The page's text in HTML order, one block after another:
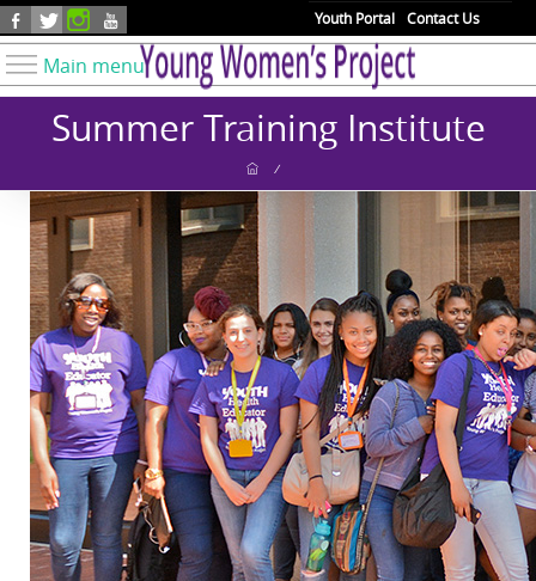
Skip to main content Youth Portal Contact Us
Main menu
Know Your Rights
Find Resources
Take Action
Youth Issues
About YWP
Our Work
Get Involved
Donate
Summer Training Institute
/